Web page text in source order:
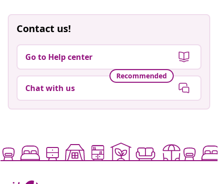
Contact us!
Go to Help center
Recommended
Chat with us